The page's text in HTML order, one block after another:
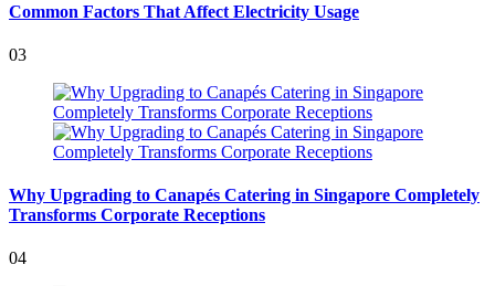
Common Factors That Affect Electricity Usage
03
Why Upgrading to Canapés Catering in Singapore Completely
Transforms Corporate Receptions
04